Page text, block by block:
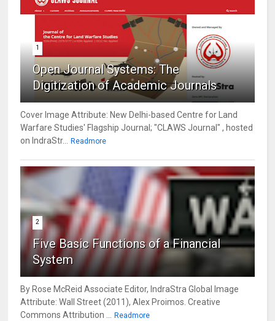
1
Open Journal Systems: The
Digitization of Academic Journals
Cover Image Attribute: New Delhi-based Centre for Land
Warfare Studies' Flagship Journal; "CLAWS Journal" , hosted
on IndraStr...
Readmore
2
Five Basic Functions of a Financial
System
By Rose McReid Associate Editor, IndraStra Global Image
Attribute: Wall Street (2011), Alex Proimos. Creative
Commons Attribution ...
Readmore